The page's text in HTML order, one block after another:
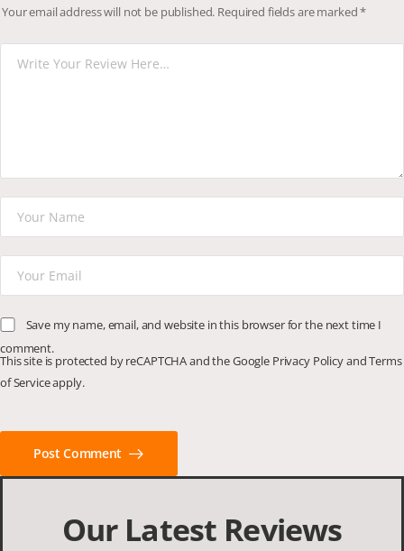
Your email address will not be published. Required fields are marked*
Save my name, email, and website in this browser for the next time I
comment.
This site is protected by reCAPTCHA and the Google Privacy PolicyandTerms
of Serviceapply.
Post Comment
Our Latest Reviews